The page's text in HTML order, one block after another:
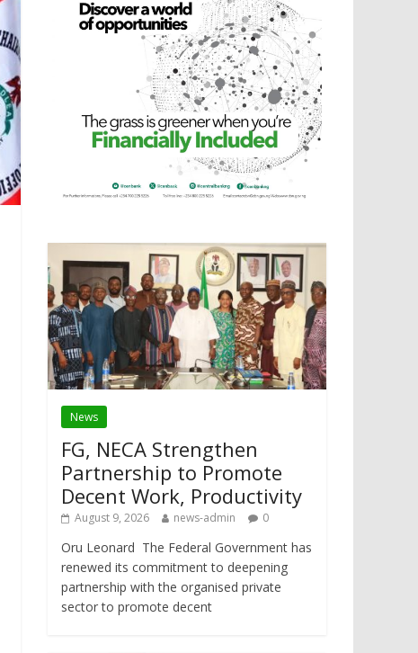
News
FG, NECA Strengthen
Partnership to Promote
Decent Work, Productivity
August 9, 2026 news-admin 0
Oru Leonard The Federal Government has
renewed its commitment to deepening
partnership with the organised private
sector to promote decent